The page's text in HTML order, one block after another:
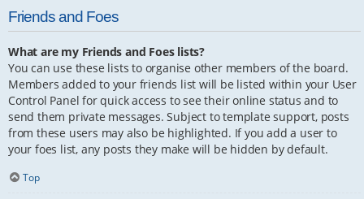
Friends and Foes
What are my Friends and Foes lists?
You can use these lists to organise other members of the board.
Members added to your friends list will be listed within your User
Control Panel for quick access to see their online status and to
send them private messages. Subject to template support, posts
from these users may also be highlighted. If you add a user to
your foes list, any posts they make will be hidden by default.
Top